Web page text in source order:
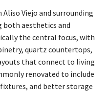
Viejo and surrounding
both aesthetics and
the central focus, with
quartz countertops,
that connect to living
renovated to include
and better storage